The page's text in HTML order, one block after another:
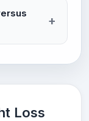
Loss